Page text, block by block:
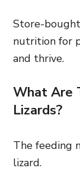
Store-
nutrition for
and thrive.
What Are
Lizards?
The feeding
lizard.